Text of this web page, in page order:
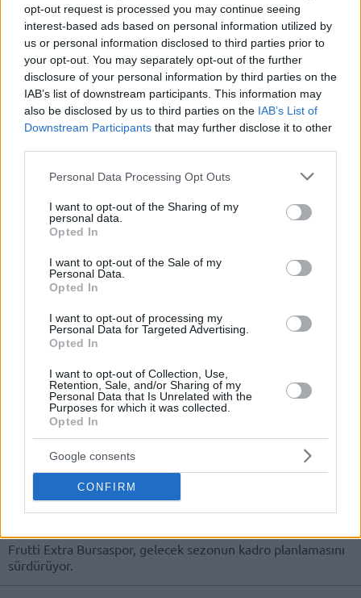
opt-out request is processed you may continue seeing
interest-based ads based on personal information utilized by
us or personal information disclosed to third parties prior to
your opt-out. You may separately opt-out of the further
disclosure of your personal information by third parties on the
IAB’s list of downstream participants. This information may
also be disclosed by us to third parties on the IAB’s List of
Downstream Participants that may further disclose it to other
Please note that this website/app uses one or more Google
not limited to your visit or usage behaviour. You may click to
grant or deny consent to Google and its third-party tags to
use your data for below specified purposes in below Google
consent section.
Personal Data Processing Opt Outs
I want to opt-out of the Sharing of my
personal data.
Opted In
I want to opt-out of the Sale of my
Personal Data.
Opted In
I want to opt-out of processing my
Personal Data for Targeted Advertising.
Opted In
I want to opt-out of Collection, Use,
Retention, Sale, and/or Sharing of my
Personal Data that Is Unrelated with the
Purposes for which it was collected.
Opted In
Google consents
CONFIRM
Bursaspor İnfo Yatırım, uzun
rotasyonuna bir takviye yaptı.
Bursaspor İnfo Yatırım,
Napoli’den David Michineau’yu
Kadrosuna Kattı
04/AUG/23 20:00
Bursaspor İnfo Yatırım, kısa rotasyonuna bir takviye daha
Frutti Extra Bursaspor, Aubrey
Bursaspor, kadrosunu tanıdık bir
Frutti Extra Bursaspor, Cedevita
09/JUL/22 19:32
Frutti Extra Bursaspor, uzun rotasyonuna önemli bir
takviyede bulundu.
Frutti Extra Bursaspor, Enes
Ettiğini Açıkladı
Frutti Extra Bursaspor, gelecek sezonun kadro planlamasını
sürdürüyor.